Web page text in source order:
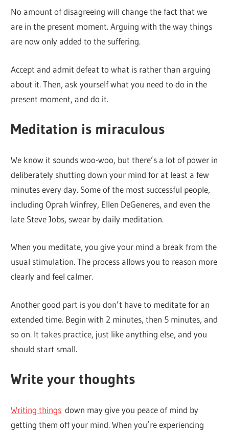
No amount of disagreeing will change the fact that we
are in the present moment. Arguing with the way things
are now only added to the suffering.
Accept and admit defeat to what is rather than arguing
about it. Then, ask yourself what you need to do in the
present moment, and do it.
Meditation is miraculous
We know it sounds woo-woo, but there’s a lot of power in
deliberately shutting down your mind for at least a few
minutes every day. Some of the most successful people,
including Oprah Winfrey, Ellen DeGeneres, and even the
late Steve Jobs, swear by daily meditation.
When you meditate, you give your mind a break from the
usual stimulation. The process allows you to reason more
clearly and feel calmer.
Another good part is you don’t have to meditate for an
extended time. Begin with 2 minutes, then 5 minutes, and
so on. It takes practice, just like anything else, and you
should start small.
Write your thoughts
Writing things down may give you peace of mind by
getting them off your mind. When you’re experiencing